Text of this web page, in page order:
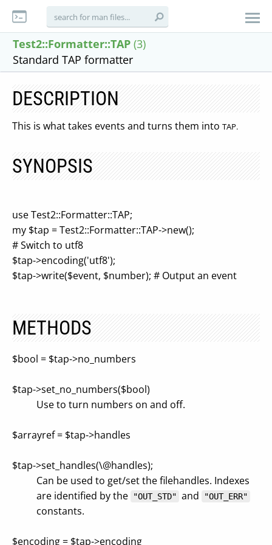
Test2::Formatter::TAP (3)
Standard TAP formatter
DESCRIPTION
This is what takes events and turns them into TAP.
SYNOPSIS
use Test2::Formatter::TAP;
my $tap = Test2::Formatter::TAP->new();
# Switch to utf8
$tap->encoding('utf8');
$tap->write($event, $number); # Output an event
METHODS
$bool = $tap->no_numbers
$tap->set_no_numbers($bool)
Use to turn numbers on and off.
$arrayref = $tap->handles
$tap->set_handles(\@handles);
Can be used to get/set the filehandles. Indexes
are identified by the
"OUT_STD" and "OUT_ERR"
constants.
$encoding = $tap->encoding